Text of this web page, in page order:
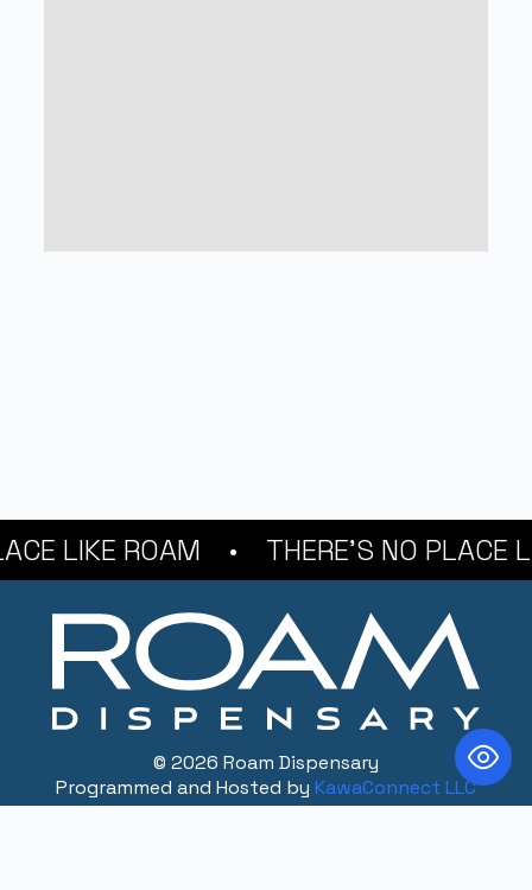
LIKE ROAM THERE'S NO PLACE
© 2026 Roam Dispensary
Programmed and Hosted by KawaConnect LLC